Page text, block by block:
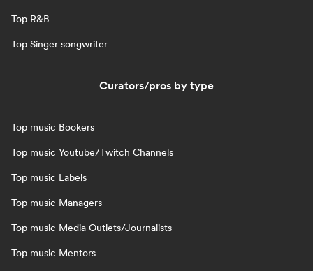
Top R&B
Top Singer songwriter
Curators/pros by type
Top music Bookers
Top music Youtube/Twitch Channels
Top music Labels
Top music Managers
Top music Media Outlets/Journalists
Top music Mentors